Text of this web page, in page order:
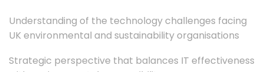
Understanding of the technology challenges facing
UK environmental and sustainability organisations
Strategic perspective that balances IT effectiveness